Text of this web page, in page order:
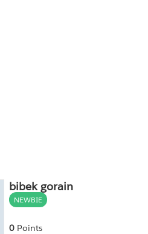
bibek gorain
NEWBIE
0 Points